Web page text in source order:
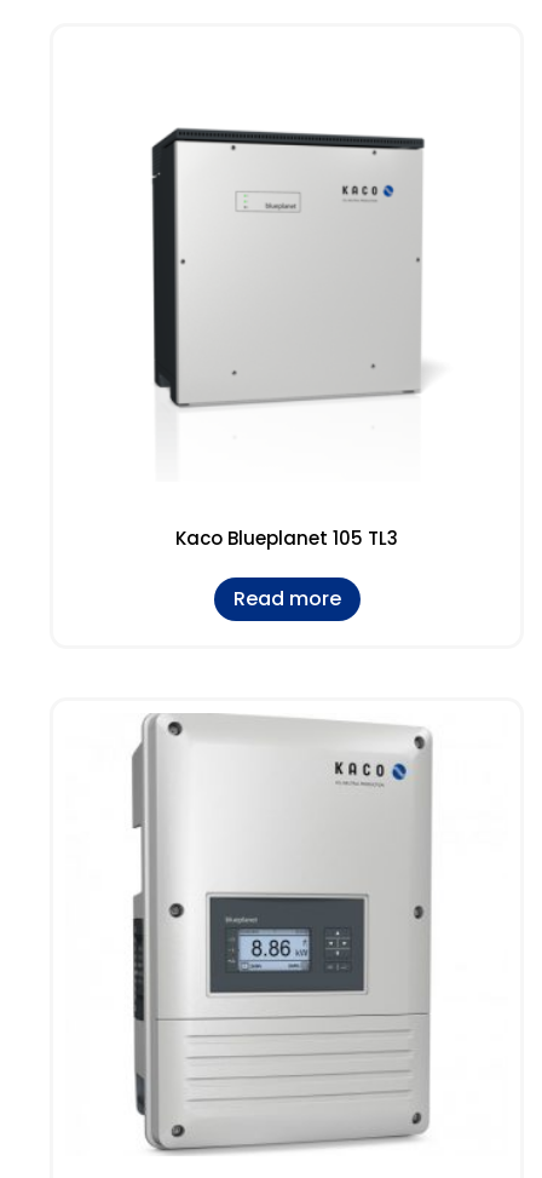
Kaco Blueplanet 105 TL3
Read more